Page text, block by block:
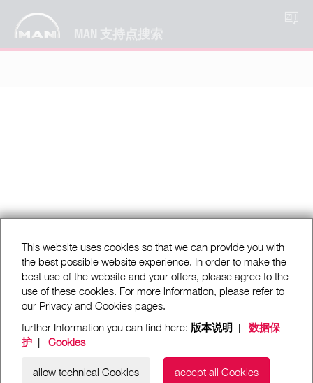
MAN 支持点搜索
ZH
This website uses cookies so that we can provide you with
the best possible website experience. In order to make the
best use of the website and your offers, please agree to the
use of these cookies. For more information, please refer to
our Privacy and Cookies pages.
further Information you can find here: 版本说明 | 数据保
护 | Cookies
allow technical Cookies accept all Cookies